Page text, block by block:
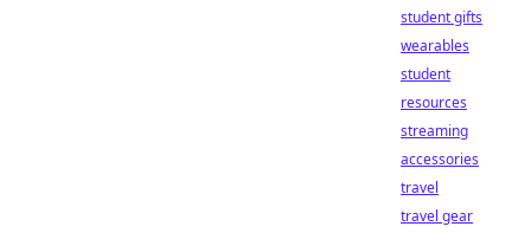
student gifts
wearables
student
resources
streaming
accessories
travel
travel gear